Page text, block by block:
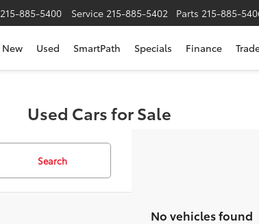
215-885-5400 Service 215-885-5402 Parts 215-885-
New Used SmartPath Specials Finance
Used Cars for Sale
Search
No vehicles found